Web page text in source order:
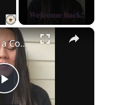
×
Play
How to Start a Coffee Shop Tip 4